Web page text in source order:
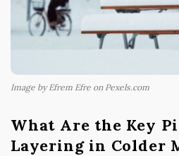
Image by Efrem Efre on Pexels.com
What Are the Key
Layering in Colder